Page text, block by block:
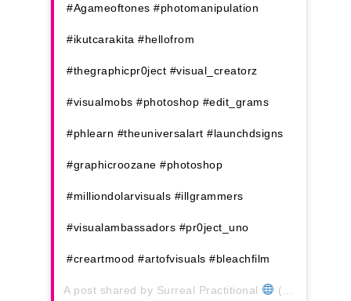
#Agameoftones #photomanipulation
#ikutcarakita #hellofrom
#thegraphicpr0ject #visual_creatorz
#visualmobs #photoshop #edit_grams
#phlearn #theuniversalart #launchdsigns
#graphicroozane #photoshop
#milliondolarvisuals #illgrammers
#visualambassadors #pr0ject_uno
#creartmood #artofvisuals #bleachfilm
A post shared by Surreal Practitional (@thezairul) on